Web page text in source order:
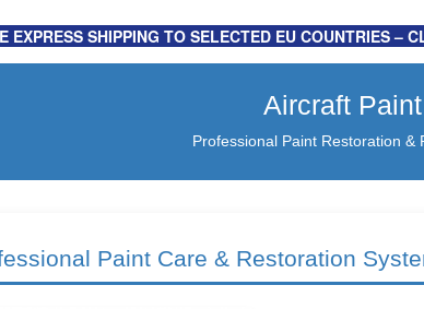
Supply Ltd Website
more information ...
EXPRESS SHIPPING TO SELECTED EU COUNTRIES –
Aircraft
Professional Paint Restoration &
Paint Care & Restoration